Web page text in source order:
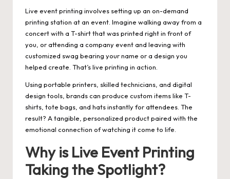
Live event printing involves setting up an on-demand
printing station at an event. Imagine walking away from a
concert with a T-shirt that was printed right in front of
you, or attending a company event and leaving with
customized swag bearing your name or a design you
helped create. That’s live printing in action.
Using portable printers, skilled technicians, and digital
design tools, brands can produce custom items like T-
shirts, tote bags, and hats instantly for attendees. The
result? A tangible, personalized product paired with the
emotional connection of watching it come to life.
Why is Live Event Printing
Taking the Spotlight?